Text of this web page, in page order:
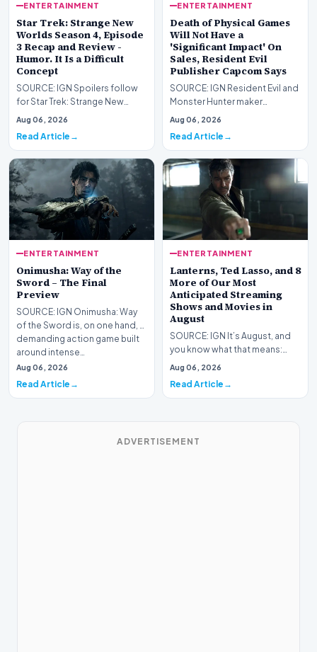
ENTERTAINMENT
Star Trek: Strange New
Worlds Season 4, Episode
3 Recap and Review -
Humor. It Is a Difficult
Concept
SOURCE: IGN Spoilers follow
for Star Trek: Strange New
Worlds Season 4, Episode 3,
Aug 06, 2026
Read Article
ENTERTAINMENT
Death of Physical Games
Will Not Have a
'Significant Impact' On
Sales, Resident Evil
Publisher Capcom Says
SOURCE: IGN Resident Evil and
Monster Hunter maker
Capcom has said it won&#39;t
Aug 06, 2026
Read Article
ENTERTAINMENT
Onimusha: Way of the
Sword – The Final
Preview
SOURCE: IGN Onimusha: Way
of the Sword is, on one hand, a
demanding action game built
around intense…
Aug 06, 2026
Read Article
ENTERTAINMENT
Lanterns, Ted Lasso, and 8
More of Our Most
Anticipated Streaming
Shows and Movies in
August
SOURCE: IGN It’s August, and
you know what that means:
Never go outside ever again.
Aug 06, 2026
Read Article
ADVERTISEMENT